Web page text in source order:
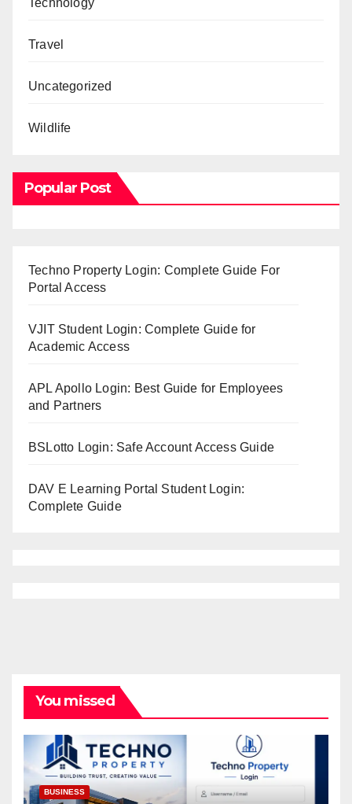
Travel
Uncategorized
Wildlife
Popular Post
Techno Property Login: Complete Guide For
Portal Access
VJIT Student Login: Complete Guide for
Academic Access
APL Apollo Login: Best Guide for Employees
and Partners
BSLotto Login: Safe Account Access Guide
DAV E Learning Portal Student Login:
Complete Guide
You missed
BUSINESS